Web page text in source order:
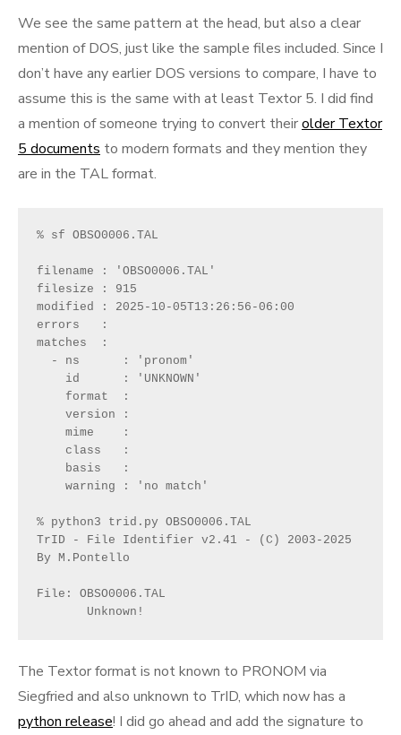
We see the same pattern at the head, but also a clear
mention of DOS, just like the sample files included. Since I
don’t have any earlier DOS versions to compare, I have to
assume this is the same with at least Textor 5. I did find
a mention of someone trying to convert theirolder Textor
5 documents to modern formats and they mention they
are in the TAL format.
% sf OBSO0006.TAL
filename : 'OBSO0006.TAL'
filesize : 915
modified : 2025-10-05T13:26:56-06:00
errors   :
matches  :
  - ns      : 'pronom'
    id      : 'UNKNOWN'
    format  :
    version :
    mime    :
    class   :
    basis   :
    warning : 'no match'
% python3 trid.py OBSO0006.TAL
TrID - File Identifier v2.41 - (C) 2003-2025
By M.Pontello
File: OBSO0006.TAL
       Unknown!
The Textor format is not known to PRONOM via
Siegfried and also unknown to TrID, which now has a
python release! I did go ahead and add the signature to